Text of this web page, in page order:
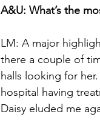
A&U: What’s the
LM: A major
there a couple of
halls looking for
hospital having
Daisy eluded me